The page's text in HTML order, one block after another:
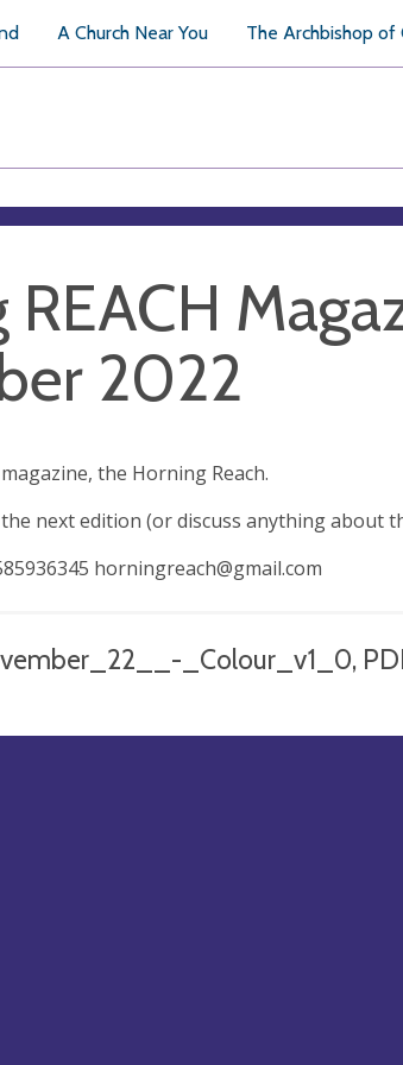
A Church Near You The Archbishop of
REACH
2022
the Horning Reach.
next edition (or discuss anything about
horningreach@gmail.com
_Colour_v1_0,